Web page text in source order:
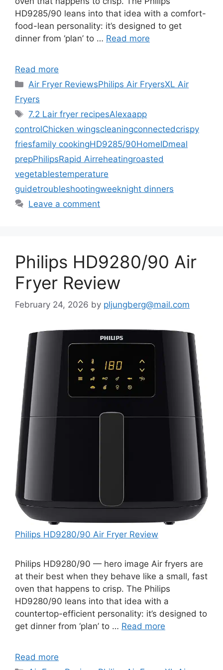
HD9285/90 leans into that idea with a comfort-
food-lean personality: it’s designed to get
dinner from ‘plan’ to … Read more
Read more
Categories
Air Fryer ReviewsPhilips Air FryersXL Air
Fryers
Tags
7.2 Lair fryer recipesAlexaapp
controlChicken wingscleaningconnectedcrispy
friesfamily cookingHD9285/90HomeIDmeal
prepPhilipsRapid Airreheatingroasted
vegetablestemperature
guidetroubleshootingweeknight dinners
Leave a comment
Philips HD9280/90 Air
Fryer Review
February 24, 2026 by pljungberg@mail.com
Philips HD9280/90 Air Fryer Review
Philips HD9280/90 — hero image Air fryers are
at their best when they behave like a small, fast
oven that happens to crisp. The Philips
HD9280/90 leans into that idea with a
countertop-efficient personality: it’s designed to
get dinner from ‘plan’ to … Read more
Read more